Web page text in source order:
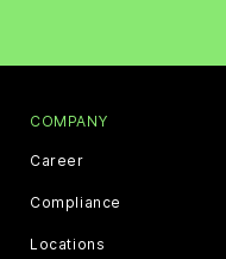
COMPANY
Career
Compliance
Locations